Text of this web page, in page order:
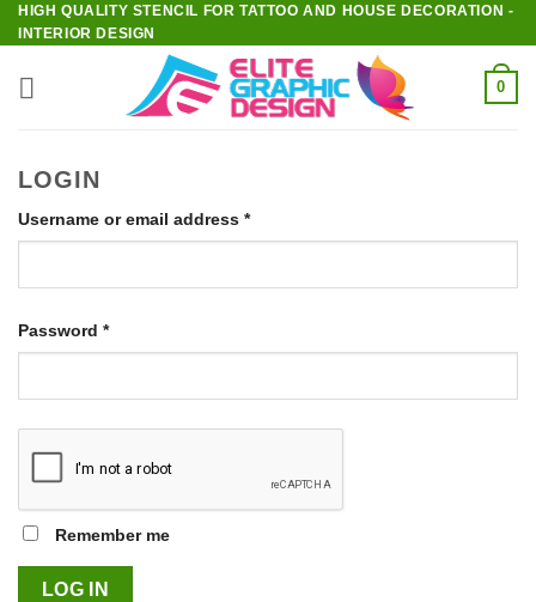
Skip
to
content
HIGH QUALITY STENCIL FOR TATTOO AND HOUSE DECORATION -
INTERIOR DESIGN
0
LOGIN
Username or email address *Required
Password *Required
Remember me
LOG IN